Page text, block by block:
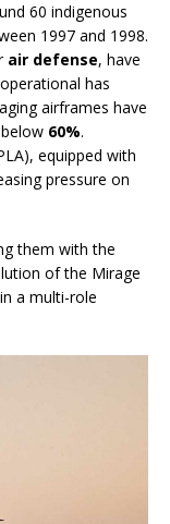
60 indigenous
1997 and 1998.
air defense, have
has
airframes have
60%.
equipped with
pressure on
them with the
of the Mirage
a multi-role